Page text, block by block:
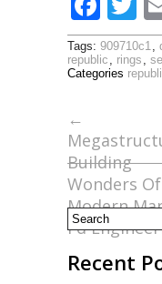
ac
e
o
k
w
er
Tags: 909710c1,
republic , rings ,
Categories
←
Building
Wonders Of
Modern
Fd
Recent